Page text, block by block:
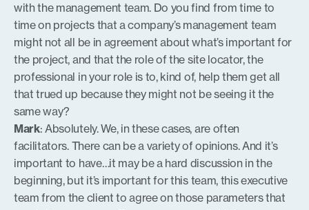
with the management team. Do you find from time to
time on projects that a company’s management team
might not all be in agreement about what’s important for
the project, and that the role of the site locator, the
professional in your role is to, kind of, help them get all
that trued up because they might not be seeing it the
same way?
Mark: Absolutely. We, in these cases, are often
facilitators. There can be a variety of opinions. And it’s
important to have…it may be a hard discussion in the
beginning, but it’s important for this team, this executive
team from the client to agree on those parameters that